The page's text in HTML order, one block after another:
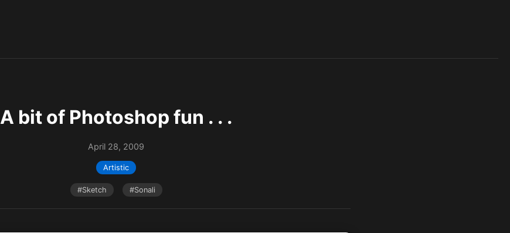
A bit of Photoshop fun . . .
April 28, 2009
Artistic
#Sketch #Sonali